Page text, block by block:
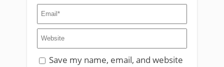
Save my name, email, and website